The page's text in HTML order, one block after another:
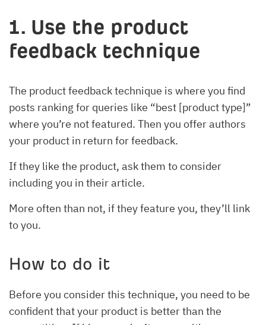
1. Use the product
feedback technique
The product feedback technique is where you find
posts ranking for queries like “best [product type]”
where you’re not featured. Then you offer authors
your product in return for feedback.
If they like the product, ask them to consider
including you in their article.
More often than not, if they feature you, they’ll link
to you.
How to do it
Before you consider this technique, you need to be
confident that your product is better than the